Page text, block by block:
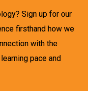
Sign up for our
firsthand how we
with the
pace and